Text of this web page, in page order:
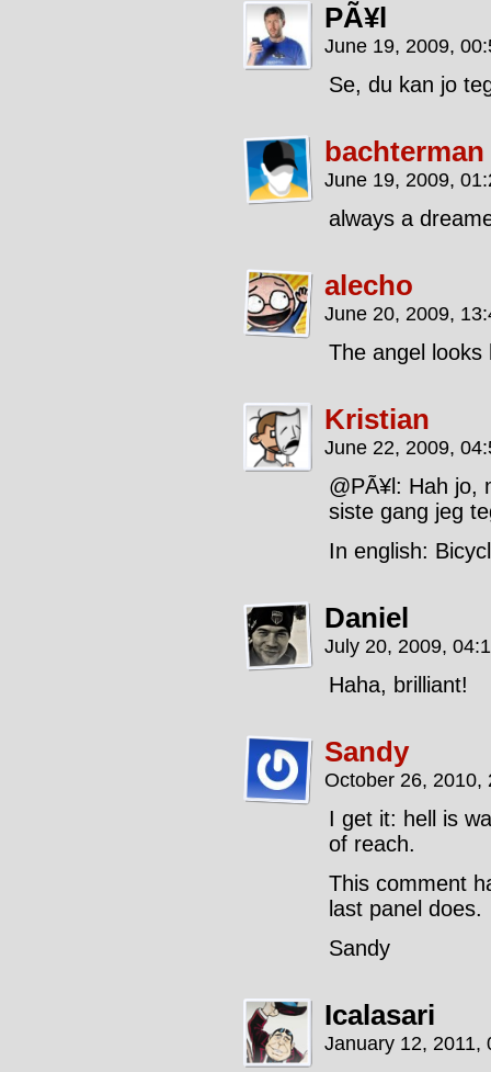
PÃ¥l
June 19, 2009,
Se, du kan jo
bachterman
June 19, 2009,
always a
alecho
June 20, 2009,
The angel looks
Kristian
June 22, 2009,
@PÃ¥l: Hah jo,
siste gang jeg
In english:
Daniel
July 20, 2009,
Haha, brilliant!
Sandy
October 26, 2010,
I get it: hell is
of reach.
This comment
last panel does.
Sandy
Icalasari
January 12, 2011,